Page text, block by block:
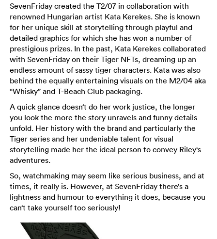
SevenFriday created the T2/07 in collaboration with
renowned Hungarian artist Kata Kerekes. She is known
for her unique skill at storytelling through playful and
detailed graphics for which she has won a number of
prestigious prizes. In the past, Kata Kerekes collaborated
with SevenFriday on their Tiger NFTs, dreaming up an
endless amount of sassy tiger characters. Kata was also
behind the equally entertaining visuals on the M2/04 aka
“Whisky” and T-Beach Club packaging.
A quick glance doesn‘t do her work justice, the longer
you look the more the story unravels and funny details
unfold. Her history with the brand and particularly the
Tiger series and her undeniable talent for visual
storytelling made her the ideal person to convey Riley‘s
adventures.
So, watchmaking may seem like serious business, and at
times, it really is. However, at SevenFriday there’s a
lightness and humour to everything it does, because you
can‘t take yourself too seriously!